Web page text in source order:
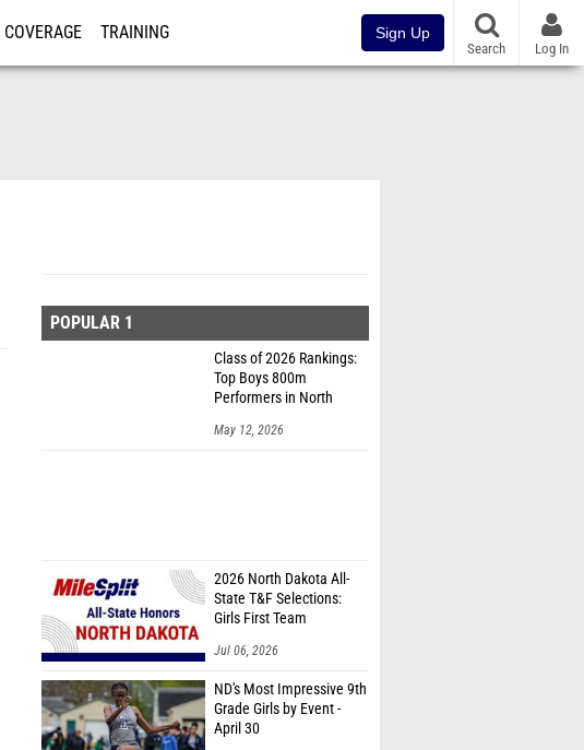
COVERAGE TRAINING Sign Up
Search Log In
POPULAR 1
Class of 2026 Rankings:
Top Boys 800m
Performers in North
May 12, 2026
2026 North Dakota All-
State T&F Selections:
Girls First Team
Jul 06, 2026
ND's Most Impressive 9th
Grade Girls by Event -
April 30